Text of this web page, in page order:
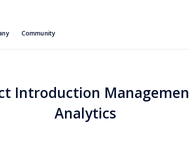
Community
Introduction
Analytics